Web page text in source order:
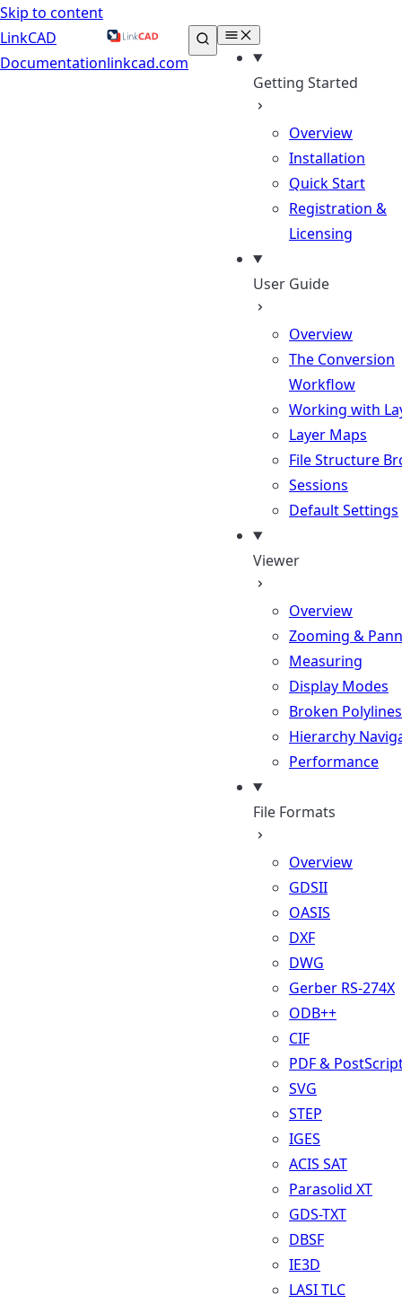
Skip to content
LinkCAD
Documentationlinkcad.com
Getting Started
Overview
Installation
Quick Start
Registration &
Licensing
User Guide
Overview
The Conversion
Workflow
Working with
Layer Maps
File Structure
Sessions
Default Settings
Viewer
Overview
Zooming &
Measuring
Display Modes
Broken Polylines
Hierarchy
Performance
File Formats
Overview
GDSII
OASIS
DXF
DWG
Gerber RS-274X
ODB++
CIF
PDF &
SVG
STEP
IGES
ACIS SAT
Parasolid XT
GDS-TXT
DBSF
IE3D
LASI TLC